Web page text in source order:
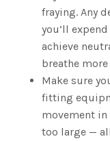
fraying. Any
you’ll
achieve
breathe more
Make sure
fitting
movement in
too large —